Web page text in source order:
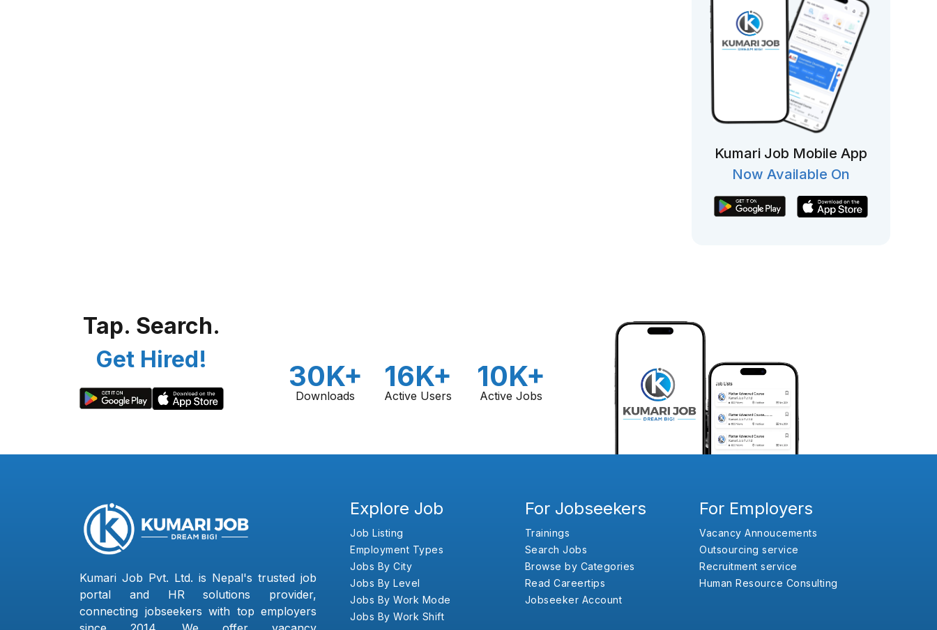
Kumari Job Mobile App
Now Available On
Tap. Search.
Get Hired!
30K+
Downloads
16K+
Active Users
10K+
Active Jobs
Kumari Job Pvt. Ltd. is Nepal's trusted job
portal and HR solutions provider,
connecting jobseekers with top employers
Explore Job
Job Listing
Employment Types
Jobs By City
Jobs By Level
Jobs By Work Mode
Jobs By Work Shift
For Jobseekers
Trainings
Search Jobs
Browse by Categories
Read Careertips
Jobseeker Account
For Employers
Vacancy Annoucements
Outsourcing service
Recruitment service
Human Resource Consulting